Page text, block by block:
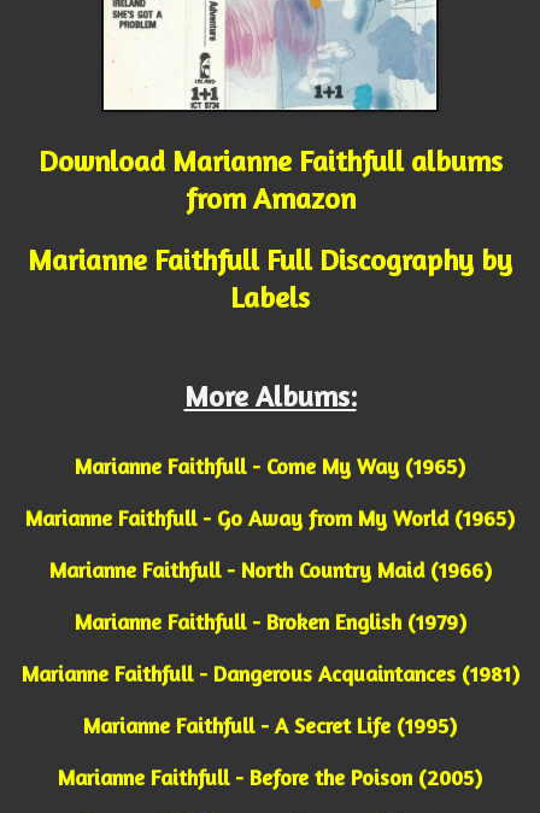
Download Marianne Faithfull albums
from Amazon
Marianne Faithfull Full Discography by
Labels
More Albums:
Marianne Faithfull - Come My Way (1965)
Marianne Faithfull - Go Away from My World (1965)
Marianne Faithfull - North Country Maid (1966)
Marianne Faithfull - Broken English (1979)
Marianne Faithfull - Dangerous Acquaintances (1981)
Marianne Faithfull - A Secret Life (1995)
Marianne Faithfull - Before the Poison (2005)